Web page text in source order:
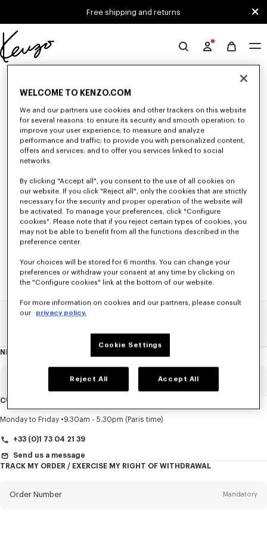
Free shipping and returns
Official
KENZO
Unfortunately, your search yield to no results.
MEN'S SHOES
Discover our collection of sneakers, shoes, ankle boots, and iconic leather
loafers KENZO for men, designed by Nigo, at reduced prices for a limited
NEWSLETTER
newsletter
Title Mandatory
CUSTOMER SERVICE
Monday to Friday 9.30am - 5.30pm (Paris time)
+33 (0)1 73 04 21 39
Send us a message
TRACK MY ORDER / EXERCISE MY RIGHT OF WITHDRAWAL
Order Number Mandatory
WELCOME TO KENZO.COM
We and our partners use cookies and other trackers on this website
for several reasons: to ensure its security and smooth operation; to
improve your user experience; to measure and analyze
performance and traffic; to provide you with personalized content,
offers and services; and to offer you services linked to social
networks.
By clicking "Accept all", you consent to the use of all cookies on
our website. If you click "Reject all", only the cookies that are strictly
necessary for the security and proper operation of the website will
be activated. To manage your preferences, click "Configure
cookies". Please note that if you reject certain types of cookies, you
may not be able to benefit from all the functions described in the
preference center.
Your choices will be stored for 6 months. You can change your
preferences or withdraw your consent at any time by clicking on
the "Configure cookies" link at the bottom of our website.
For more information on cookies and our partners, please consult
our privacy policy.
Cookie Settings
Reject All Accept All